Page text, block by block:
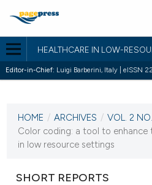
HEALTHCARE IN LOW-
Editor-in-Chief: Luigi Barberini, Italy | eISSN
VOL. 2 NO. 2 (2014)
17 October 2014
HOME / ARCHIVES / VOL. 2
Color coding: a tool to
in low resource settings
SHORT REPORTS